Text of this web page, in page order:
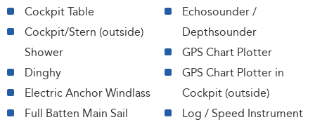
Cockpit Table
Cockpit/Stern (outside)
Shower
Dinghy
Electric Anchor Windlass
Full Batten Main Sail
Echosounder /
Depthsounder
GPS Chart Plotter
GPS Chart Plotter in
Cockpit (outside)
Log / Speed Instrument